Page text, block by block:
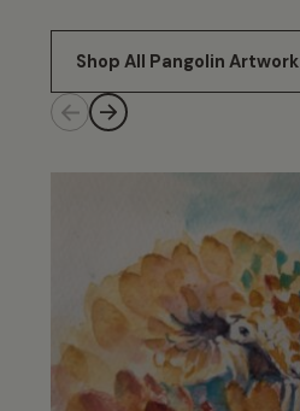
Shop All Pangolin Artwork